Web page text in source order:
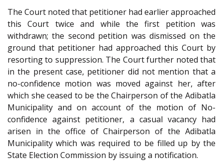
The Court noted that petitioner had earlier approached
this Court twice and while the first petition was
withdrawn; the second petition was dismissed on the
ground that petitioner had approached this Court by
resorting to suppression. The Court further noted that
in the present case, petitioner did not mention that a
no-confidence motion was moved against her, after
which she ceased to be the Chairperson of the Adibatla
Municipality and on account of the motion of No-
confidence against petitioner, a casual vacancy had
arisen in the office of Chairperson of the Adibatla
Municipality which was required to be filled up by the
State Election Commission by issuing a notification.